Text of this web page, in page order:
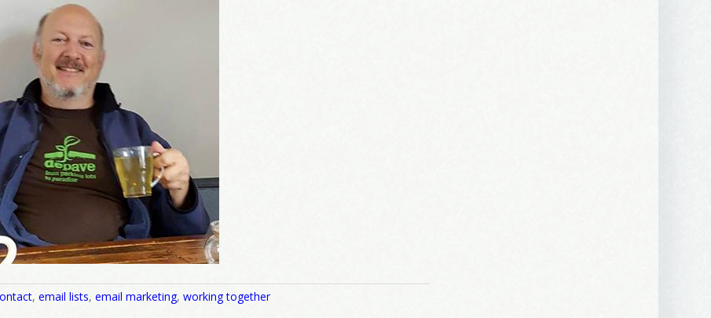
,email lists,email marketing,working together
about marketing, saving trees, personal friends and family news, and
Favorite Birthday email. Welcome!
/
what brought you here, please! Thanks!